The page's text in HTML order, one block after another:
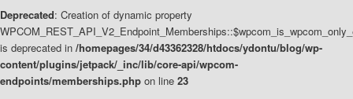
Deprecated: Creation of dynamic property
is deprecated in /homepages/34/d43362328/htdocs/ydontu/blog/wp-
content/plugins/jetpack/_inc/lib/core-api/wpcom-
endpoints/memberships.php on line 23